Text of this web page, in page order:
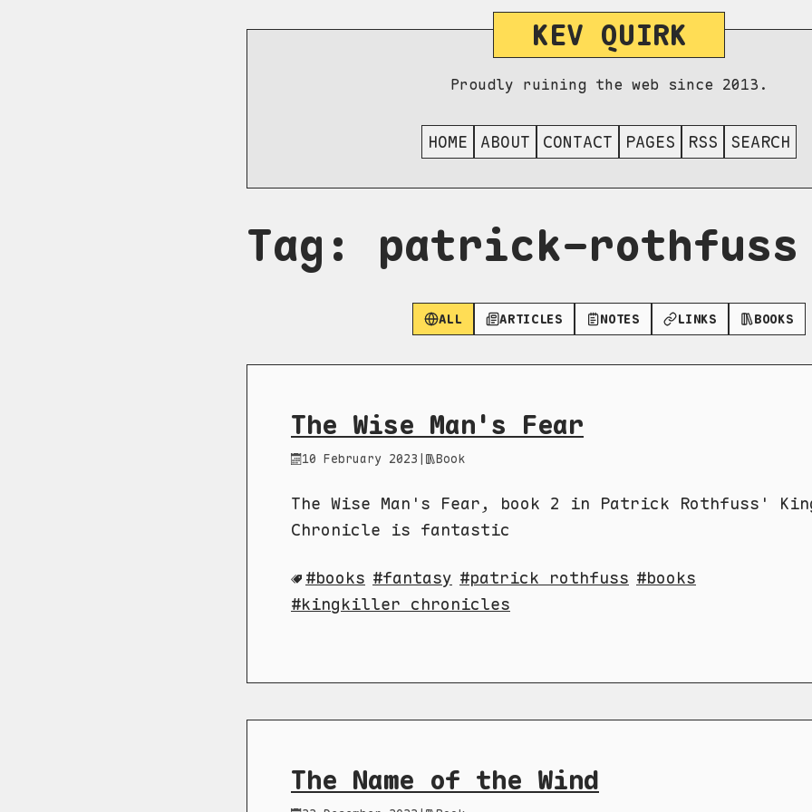
KEV QUIRK
Proudly ruining the web since 2013.
HOME ABOUT CONTACT PAGES RSS SEARCH
Tag: patrick-rothfuss
ALL ARTICLES NOTES LINKS BOOKS
The Wise Man's Fear
10 February 2023 | Book
The Wise Man's Fear, book 2 in Patrick Rothfuss'
Chronicle is fantastic
books fantasy patrick rothfuss
books
kingkiller chronicles
The Name of the Wind